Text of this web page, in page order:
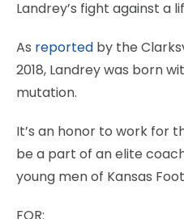
Landrey’s fight against a
As reported by the
2018, Landrey was born
mutation.
It’s an honor to work for
be a part of an elite
young men of Kansas
FOR: